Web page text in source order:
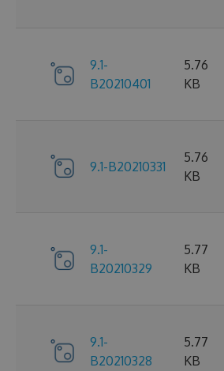
9.1-
B20210401
5.76
KB
9.1-B20210331
5.76
KB
9.1-
B20210329
5.77
KB
9.1-
B20210328
5.77
KB